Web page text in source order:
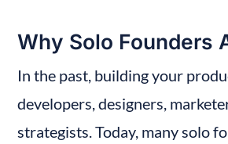
Why Solo Founders
In the past, building your
developers, designers,
strategists. Today, many solo